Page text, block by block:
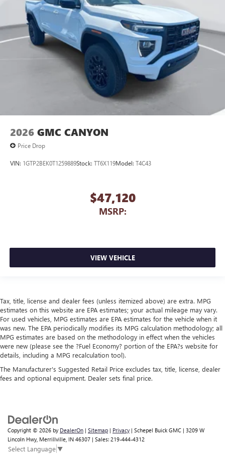
2026 GMC CANYON
Price Drop
VIN: 1GTP2BEK0T1259889Stock: TT6X119Model: T4C43
$47,120
MSRP:
VIEW VEHICLE
Tax, title, license and dealer fees (unless itemized above) are extra. MPG
estimates on this website are EPA estimates; your actual mileage may vary.
For used vehicles, MPG estimates are EPA estimates for the vehicle when it
was new. The EPA periodically modifies its MPG calculation methodology; all
MPG estimates are based on the methodology in effect when the vehicles
were new (please see the ?Fuel Economy? portion of the EPA?s website for
details, including a MPG recalculation tool).
The Manufacturer's Suggested Retail Price excludes tax, title, license, dealer
fees and optional equipment. Dealer sets final price.
Copyright © 2026 by DealerOn | Sitemap | Privacy | Schepel Buick GMC | 3209 W
Lincoln Hwy, Merrillville, IN 46307 | Sales: 219-444-4312
Select Language▼